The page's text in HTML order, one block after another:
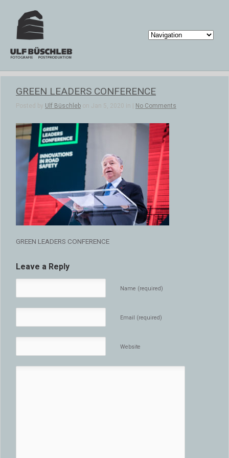
GREEN LEADERS CONFERENCE
Posted by Ulf Büschleb on Jan 5, 2020 in | No Comments
GREEN LEADERS CONFERENCE
Leave a Reply
Name (required)
Email (required)
Website